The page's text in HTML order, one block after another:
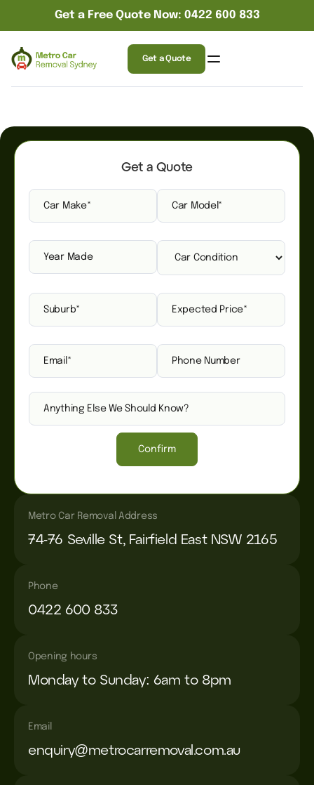
Get a Free Quote Now: 0422 600 833
Get a Quote
Get a Quote
Confirm
Metro Car Removal Address
74-76 Seville St, Fairfield East NSW 2165
Phone
0422 600 833
Opening hours
Monday to Sunday: 6am to 8pm
Email
enquiry@metrocarremoval.com.au